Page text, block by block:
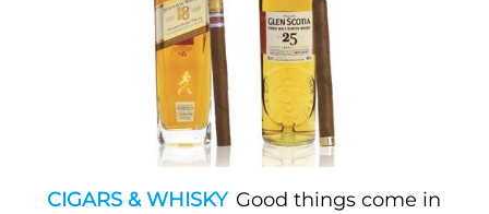
CIGARS & WHISKY Good things come in